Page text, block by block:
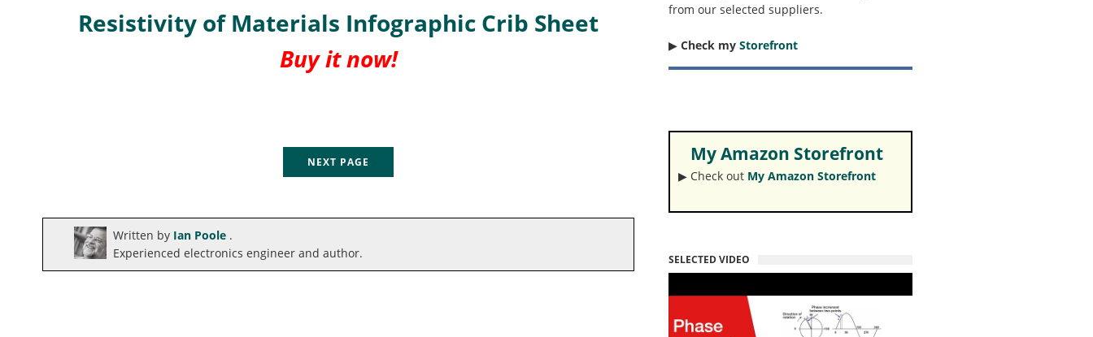
Resistivity of Materials Infographic Crib Sheet
Buy it now!
NEXT PAGE
Written by Ian Poole .
Experienced electronics engineer and author.
from our selected suppliers.
▶︎ Check my Storefront
My Amazon Storefront
▶︎ Check out My Amazon Storefront
SELECTED VIDEO